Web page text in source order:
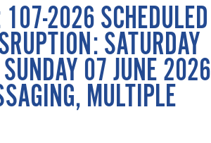
2026 SCHEDULED
SATURDAY
07 JUNE 2026
MULTIPLE